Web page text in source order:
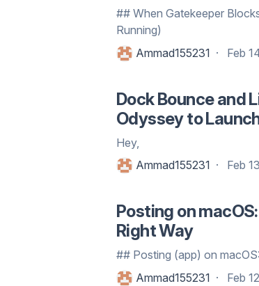
## When Gatekeeper
Running)
Ammad155231
Feb
Dock Bounce and
Odyssey to
Hey,
Ammad155231
Feb
Posting on
Right Way
## Posting (app) on
Ammad155231
Feb